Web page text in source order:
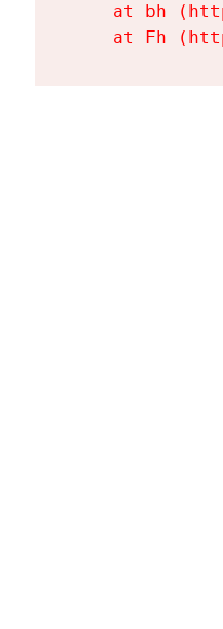
at bh
at Fh